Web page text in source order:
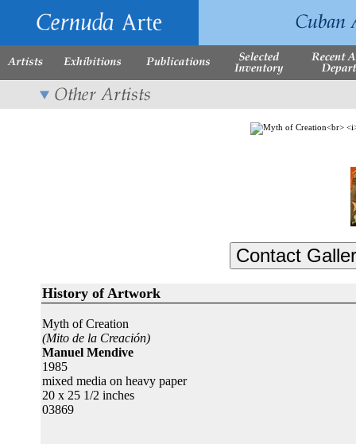
History of Artwork
Myth of Creation
(Mito de la Creación)
Manuel Mendive
1985
mixed media on heavy paper
20 x 25 1/2 inches
03869